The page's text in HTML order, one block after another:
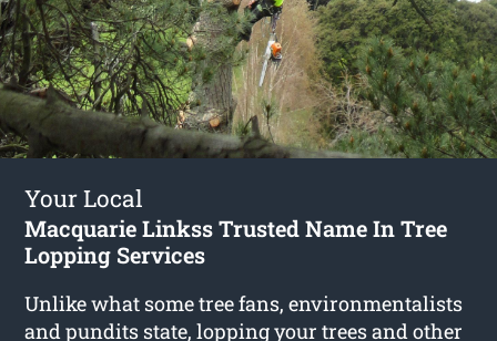
Your Local
Macquarie Linkss Trusted Name In Tree
Lopping Services
Unlike what some tree fans, environmentalists
and pundits state, lopping your trees and other